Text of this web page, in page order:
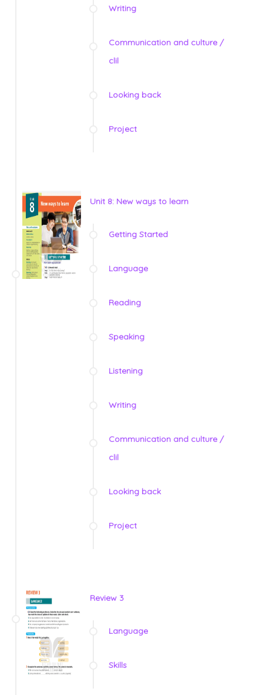
Writing
Communication and culture /
clil
Looking back
Project
Unit 8: New ways to learn
Getting Started
Language
Reading
Speaking
Listening
Writing
Communication and culture /
clil
Looking back
Project
Review 3
Language
Skills